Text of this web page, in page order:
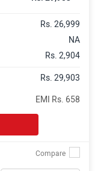
Rs. 26,999
NA
Rs. 2,904
Rs. 29,903
EMI Rs. 658